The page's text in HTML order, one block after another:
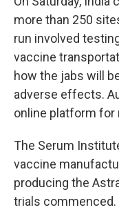
more than 250
run involved
vaccine
how the jabs will
adverse effects.
online platform for
The Serum
vaccine
producing the
trials commenced.